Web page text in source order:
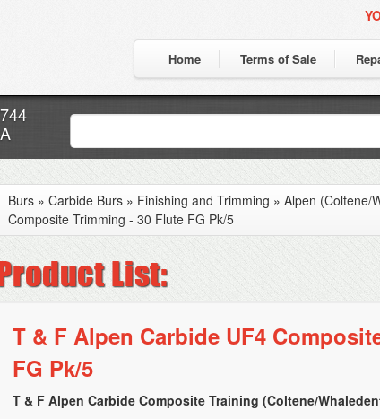
Home Terms of Sale
Burs » Carbide Burs » Finishing and Trimming » Alpen (Coltene/
Composite Trimming - 30 Flute FG Pk/5
T & F Alpen Carbide UF4
FG Pk/5
T & F Alpen Carbide Composite Training (Coltene/